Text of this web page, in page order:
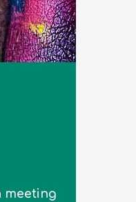
meeting